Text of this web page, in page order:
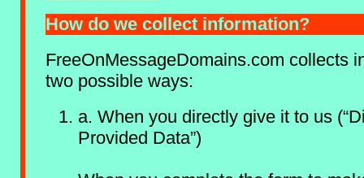
How do we collect information?
FreeOnMessageDomains.com collects
two possible ways:
a. When you directly give it to us
Provided Data”)